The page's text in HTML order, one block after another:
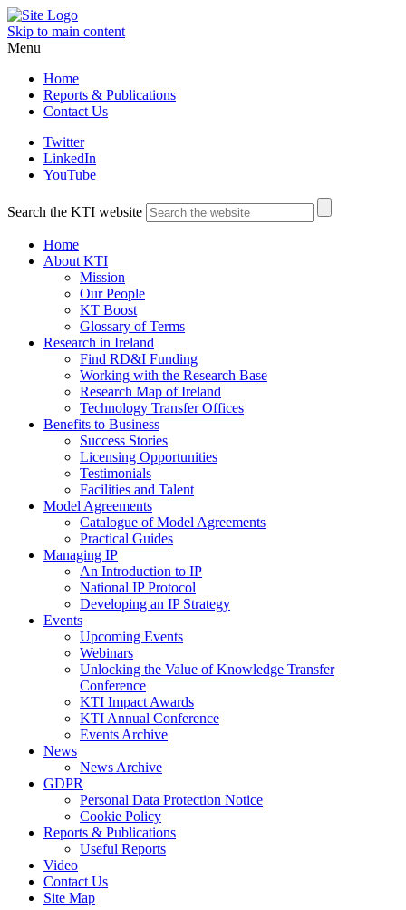
Skip to main content
Menu
Home
Reports & Publications
Contact Us
Twitter
LinkedIn
YouTube
Search the KTI website
Home
About KTI
Mission
Our People
KT Boost
Glossary of Terms
Research in Ireland
Find RD&I Funding
Working with the Research Base
Research Map of Ireland
Technology Transfer Offices
Benefits to Business
Success Stories
Licensing Opportunities
Testimonials
Facilities and Talent
Model Agreements
Catalogue of Model Agreements
Practical Guides
Managing IP
An Introduction to IP
National IP Protocol
Developing an IP Strategy
Events
Upcoming Events
Webinars
Unlocking the Value of Knowledge Transfer
Conference
KTI Impact Awards
KTI Annual Conference
Events Archive
News
News Archive
GDPR
Personal Data Protection Notice
Cookie Policy
Reports & Publications
Useful Reports
Video
Contact Us
Site Map